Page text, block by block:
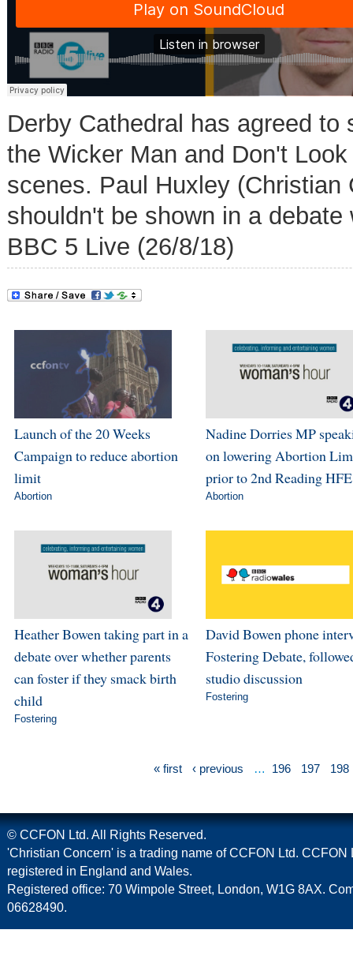
Derby Cathedral has agreed
the Wicker Man and Don't
scenes. Paul Huxley
shouldn't be shown in a
BBC 5 Live (26/8/18)
Launch of the 20 Weeks
Campaign to reduce abortion
limit
Abortion
Nadine Dorries MP
on lowering Abortion
prior to 2nd Reading
Abortion
Heather Bowen taking part in a
debate over whether parents
can foster if they smack birth
child
Fostering
David Bowen phone
Fostering Debate,
studio discussion
Fostering
« first ‹ previous … 196 197 198
© CCFON Ltd. All Rights Reserved.
'Christian Concern' is a trading name of CCFON Ltd. CCFON
registered in England and Wales.
Registered office: 70 Wimpole Street, London, W1G 8AX.
06628490.